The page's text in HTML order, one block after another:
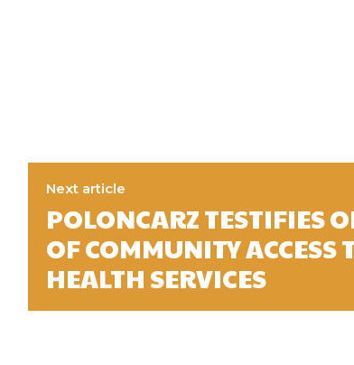
Next article
POLONCARZ TESTIFIES
OF COMMUNITY ACCESS
HEALTH SERVICES